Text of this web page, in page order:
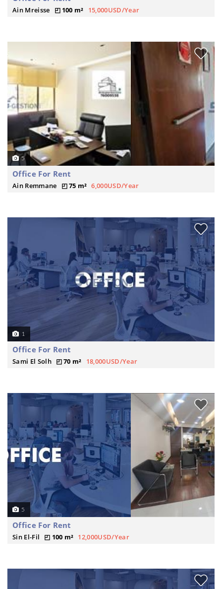
Ain Mreisse 100 m² 15,000USD/Year
5
Office For Rent
Ain Remmane 75 m² 6,000USD/Year
1
Office For Rent
Sami El Solh 70 m² 18,000USD/Year
5
Office For Rent
Sin El-Fil 100 m² 12,000USD/Year